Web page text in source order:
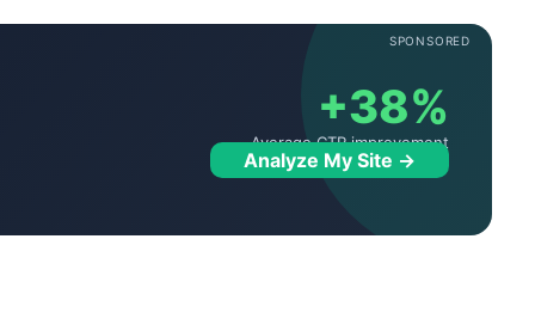
SPONSORED
+38%
Average CTR improvement
Analyze My Site →